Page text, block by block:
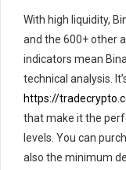
With high liquidity,
and the 600+ other
indicators mean
technical analysis.
https://
that make it the
levels. You can
also the minimum